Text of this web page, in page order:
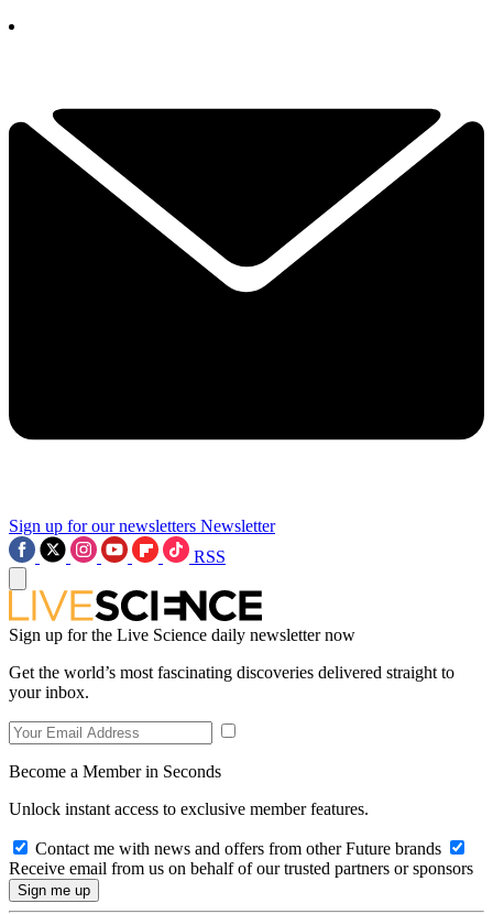
Sign up for our newsletters Newsletter
RSS
Sign up for the Live Science daily newsletter now
Get the world’s most fascinating discoveries delivered straight to
your inbox.
Become a Member in Seconds
Unlock instant access to exclusive member features.
Contact me with news and offers from other Future brands
Receive email from us on behalf of our trusted partners or sponsors